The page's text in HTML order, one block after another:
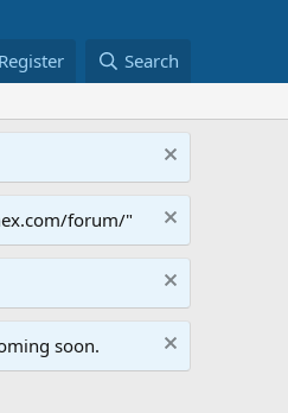
Register Search
forum/"
soon.